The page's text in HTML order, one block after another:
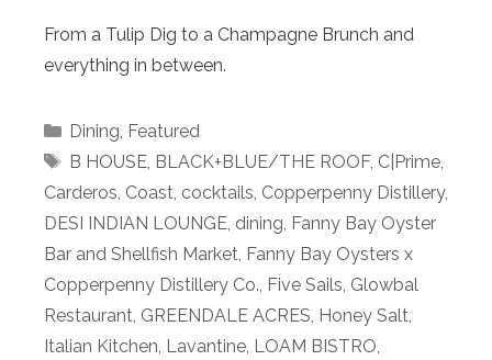
From a Tulip Dig to a Champagne Brunch and
everything in between.
Categories
Dining, Featured
Tags
B HOUSE, BLACK+BLUE/THE ROOF, C|Prime,
Carderos, Coast, cocktails, Copperpenny Distillery,
DESI INDIAN LOUNGE, dining, Fanny Bay Oyster
Bar and Shellfish Market, Fanny Bay Oysters x
Copperpenny Distillery Co., Five Sails, Glowbal
Restaurant, GREENDALE ACRES, Honey Salt,
Italian Kitchen, Lavantine, LOAM BISTRO,